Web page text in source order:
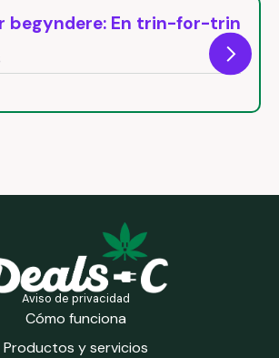
trin Pirots 5 Free Spins:
round bonus
Aviso de privacidad
Cómo funciona
Productos y servicios